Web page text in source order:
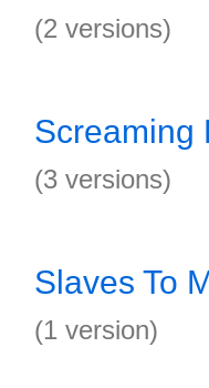
(2 versions)
Screaming
(3 versions)
Slaves To
(1 version)